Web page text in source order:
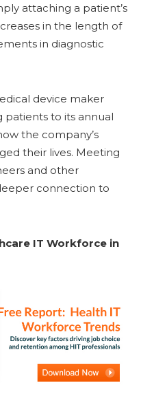
attaching a patient’s
in the length of
in diagnostic
device maker
patients to its annual
the company’s
their lives. Meeting
and other
connection to
IT Workforce in